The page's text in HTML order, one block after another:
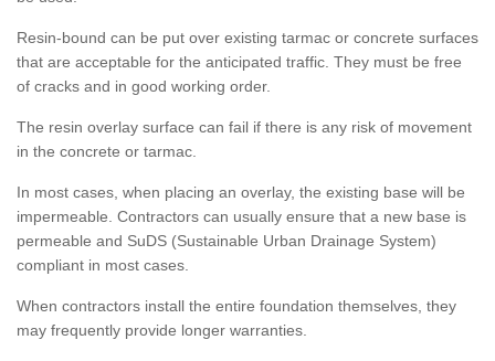
Resin-bound can be put over existing tarmac or concrete surfaces
that are acceptable for the anticipated traffic. They must be free
of cracks and in good working order.
The resin overlay surface can fail if there is any risk of movement
in the concrete or tarmac.
In most cases, when placing an overlay, the existing base will be
impermeable. Contractors can usually ensure that a new base is
permeable and SuDS (Sustainable Urban Drainage System)
compliant in most cases.
When contractors install the entire foundation themselves, they
may frequently provide longer warranties.